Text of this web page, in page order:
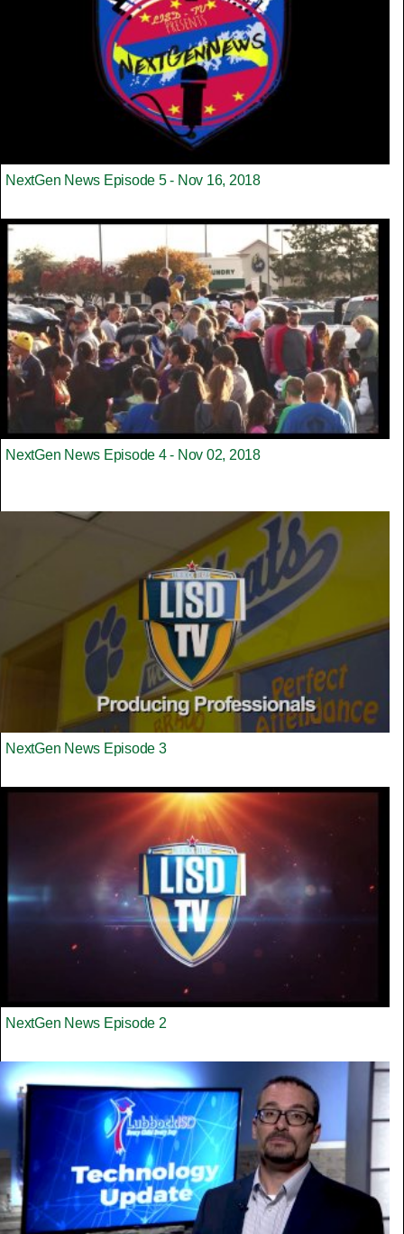
NextGen News Episode 5 - Nov 16, 2018
NextGen News Episode 4 - Nov 02, 2018
NextGen News Episode 3
NextGen News Episode 2